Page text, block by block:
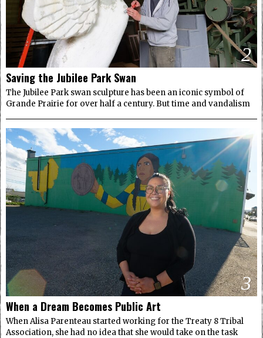
2
Saving the Jubilee Park Swan
The Jubilee Park swan sculpture has been an iconic symbol of
Grande Prairie for over half a century. But time and vandalism
3
When a Dream Becomes Public Art
When Alisa Parenteau started working for the Treaty 8 Tribal
Association, she had no idea that she would take on the task